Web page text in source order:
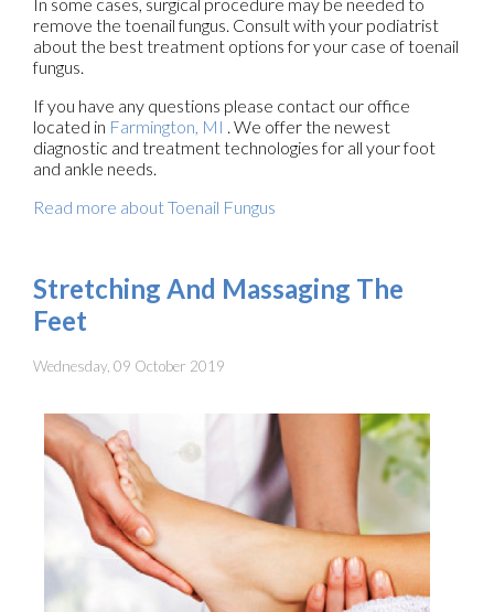
remove the toenail fungus. Consult with your podiatrist
about the best treatment options for your case of toenail
fungus.
If you have any questions please contact our office
located in Farmington, MI . We offer the newest
diagnostic and treatment technologies for all your foot
and ankle needs.
Read more about Toenail Fungus
Stretching And Massaging The
Feet
Wednesday, 09 October 2019